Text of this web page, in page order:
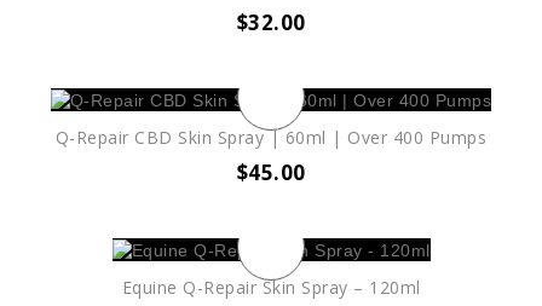
$32.00
Q-Repair CBD Skin Spray | 60ml | Over 400 Pumps
$45.00
Equine Q-Repair Skin Spray – 120ml